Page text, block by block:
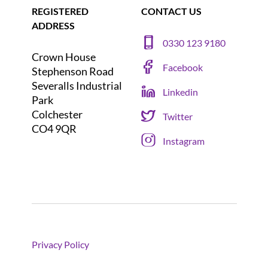
REGISTERED
ADDRESS
Crown House
Stephenson Road
Severalls Industrial
Park
Colchester
CO4 9QR
CONTACT US
0330 123 9180
Facebook
Linkedin
Twitter
Instagram
Privacy Policy